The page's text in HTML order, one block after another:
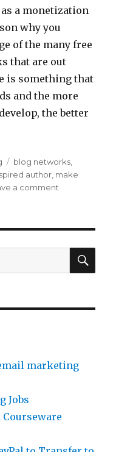
a monetization
why you
of the many free
that are out
is something that
and the more
the better
Tags
blog networks
author make
a comment
Make
Money
marketing
Jobs
Courseware